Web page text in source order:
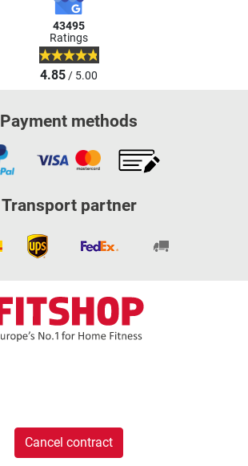
43495
Ratings
4.85/ 5.00
Payment methods
Transport partner
Cancel contract